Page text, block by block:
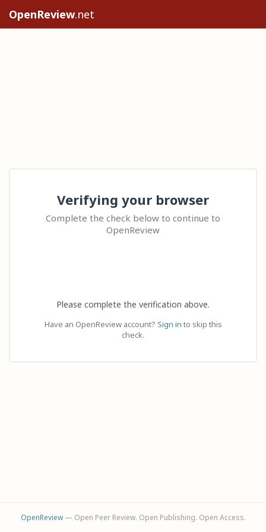
OpenReview.net
Verifying your browser
Complete the check below to continue to
OpenReview
Please complete the verification above.
Have an OpenReview account? Sign in to skip this
check.
OpenReview— Open Peer Review. Open Publishing. Open Access.